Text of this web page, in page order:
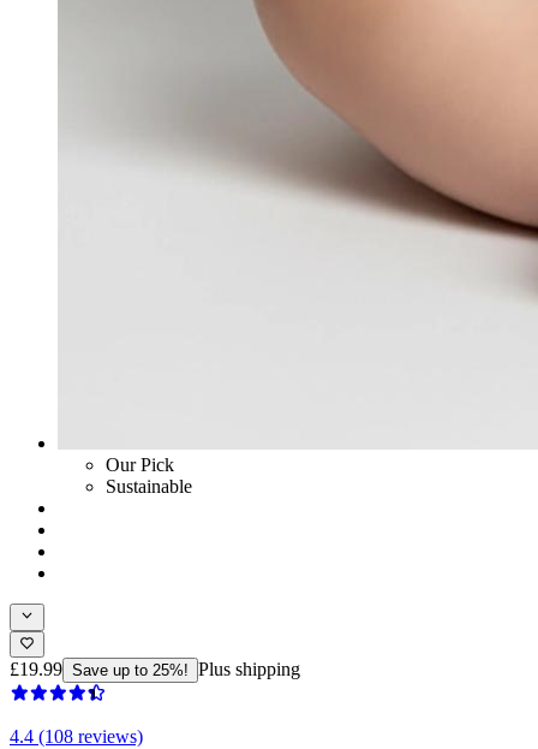
Our Pick
Sustainable
£19.99 Save up to 25%! Plus shipping
4.4 (108 reviews)